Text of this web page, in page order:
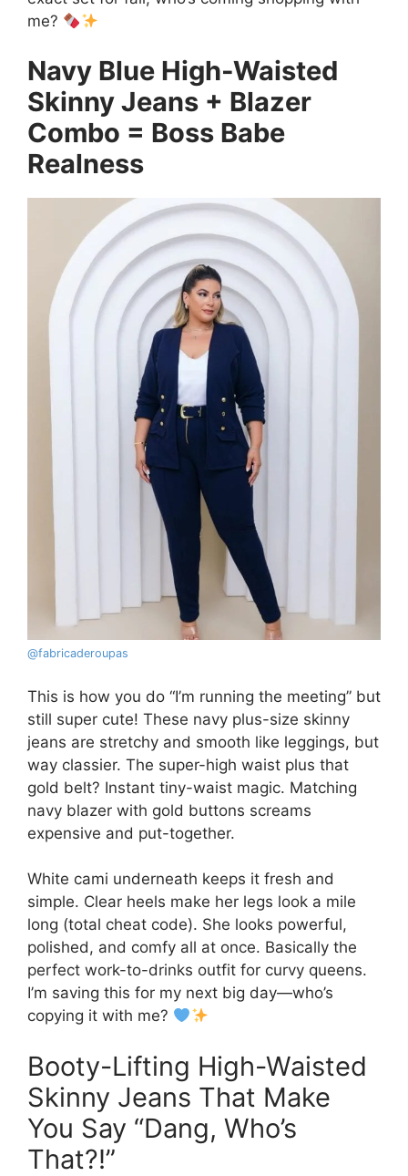
me?
Navy Blue High-Waisted
Skinny Jeans + Blazer
Combo = Boss Babe
Realness
@fabricaderoupas
This is how you do “I’m running the meeting” but
still super cute! These navy plus-size skinny
jeans are stretchy and smooth like leggings, but
way classier. The super-high waist plus that
gold belt? Instant tiny-waist magic. Matching
navy blazer with gold buttons screams
expensive and put-together.
White cami underneath keeps it fresh and
simple. Clear heels make her legs look a mile
long (total cheat code). She looks powerful,
polished, and comfy all at once. Basically the
perfect work-to-drinks outfit for curvy queens.
I’m saving this for my next big day—who’s
copying it with me?
Booty-Lifting High-Waisted
Skinny Jeans That Make
You Say “Dang, Who’s
That?!”